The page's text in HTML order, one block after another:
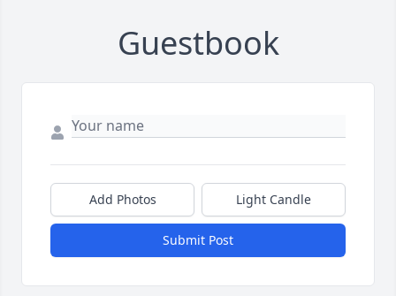
Guestbook
Add Photos Light Candle
Submit Post